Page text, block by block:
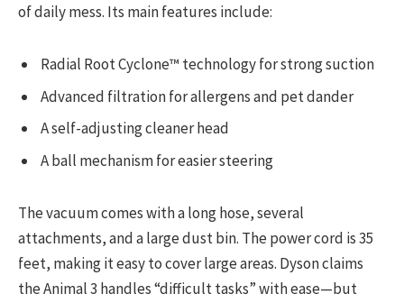
of daily mess. Its main features include:
Radial Root Cyclone™ technology for strong suction
Advanced filtration for allergens and pet dander
A self-adjusting cleaner head
A ball mechanism for easier steering
The vacuum comes with a long hose, several
attachments, and a large dust bin. The power cord is 35
feet, making it easy to cover large areas. Dyson claims
the Animal 3 handles “difficult tasks” with ease—but